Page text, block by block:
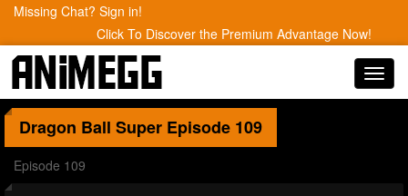
Missing Chat? Sign in!
Click To Discover the Premium Advantage Now!
Dragon Ball Super Episode 109
Episode 109